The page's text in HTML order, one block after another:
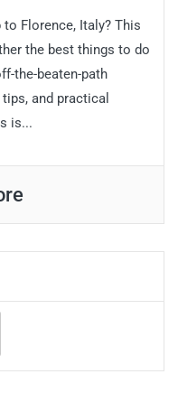
Florence, Italy? This
the best things to do
the-beaten-path
and practical
is...